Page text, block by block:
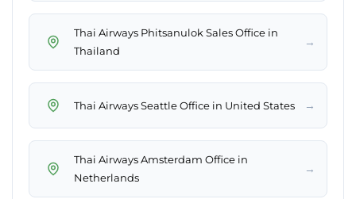
Thai Airways Phitsanulok Sales Office in
Thailand
→
Thai Airways Seattle Office in United States →
Thai Airways Amsterdam Office in
Netherlands
→